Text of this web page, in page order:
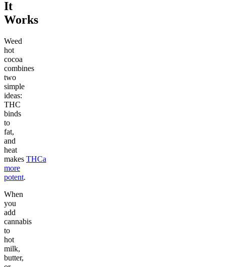
It
Works
Weed
hot
cocoa
combines
two
simple
ideas:
THC
binds
to
fat,
and
heat
makes THCa
more
potent.
When
you
add
cannabis
to
hot
milk,
butter,